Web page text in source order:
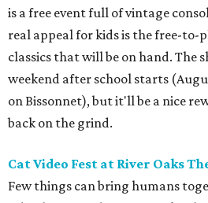
is a free event full of vintage
real appeal for kids is the free-to-
classics that will be on hand. The
weekend after school starts
on Bissonnet), but it'll be a nice
back on the grind.
Cat Video Fest at River Oaks
Few things can bring humans